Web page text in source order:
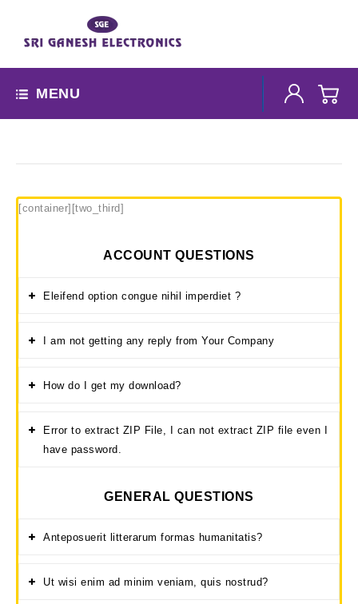
MENU
[container][two_third]
ACCOUNT QUESTIONS
Eleifend option congue nihil imperdiet ?
I am not getting any reply from Your Company
How do I get my download?
Error to extract ZIP File, I can not extract ZIP file even I
have password.
GENERAL QUESTIONS
Anteposuerit litterarum formas humanitatis?
Ut wisi enim ad minim veniam, quis nostrud?